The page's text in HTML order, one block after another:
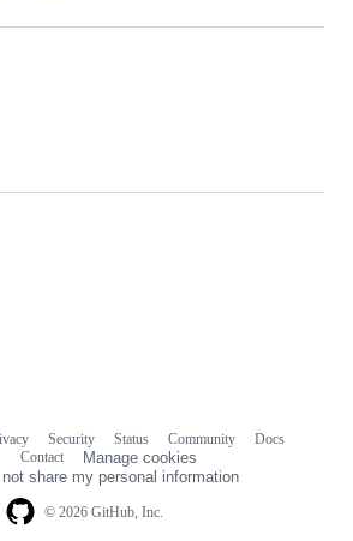
© 2026 GitHub, Inc.
Security Status Community
Docs
Contact
Manage cookies
not share my personal information